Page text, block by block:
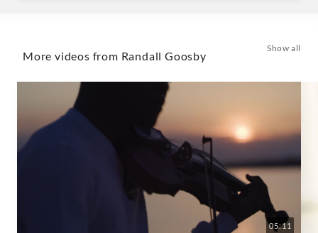
Decca
Classics
More videos from Randall Goosby
Show all
05:11